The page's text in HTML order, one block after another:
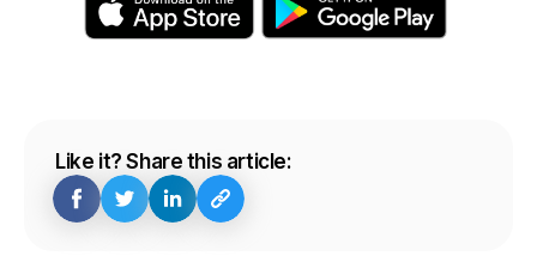
Like it? Share this article: